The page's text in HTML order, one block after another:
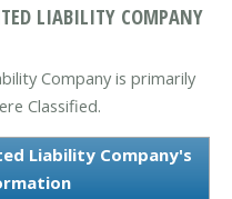
LIABILITY COMPANY
Company is primarily
Classified.
Liability Company's